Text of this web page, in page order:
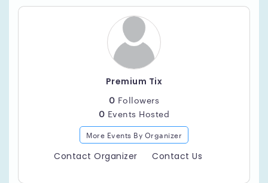
Premium Tix
0 Followers
0 Events Hosted
More Events By Organizer
Contact Organizer Contact Us